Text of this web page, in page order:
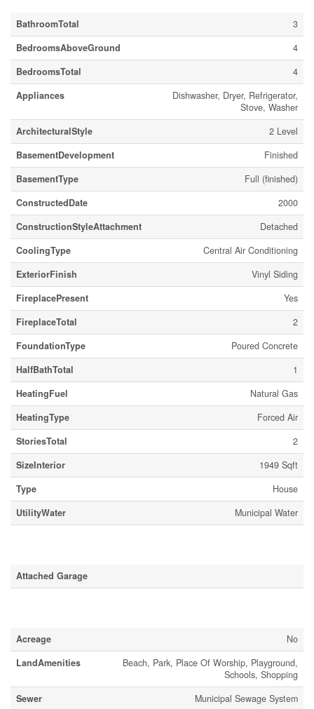
BathroomTotal
3
BedroomsAboveGround
4
BedroomsTotal
4
Appliances
Dishwasher, Dryer, Refrigerator,
Stove, Washer
ArchitecturalStyle
2 Level
BasementDevelopment
Finished
BasementType
Full (finished)
ConstructedDate
2000
ConstructionStyleAttachment
Detached
CoolingType
Central Air Conditioning
ExteriorFinish
Vinyl Siding
FireplacePresent
Yes
FireplaceTotal
2
FoundationType
Poured Concrete
HalfBathTotal
1
HeatingFuel
Natural Gas
HeatingType
Forced Air
StoriesTotal
2
SizeInterior
1949 Sqft
Type
House
UtilityWater
Municipal Water
Attached Garage
Acreage
No
LandAmenities
Beach, Park, Place Of Worship, Playground,
Schools, Shopping
Sewer
Municipal Sewage System